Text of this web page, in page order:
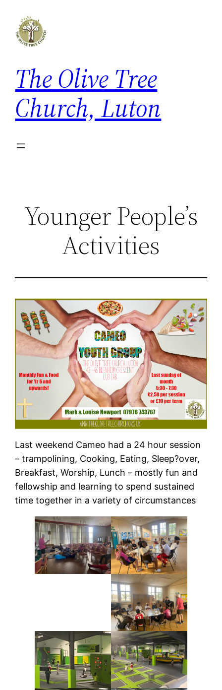
content
The Olive Tree
Church, Luton
Younger People’s
Activities
Last weekend Cameo had a 24 hour session
– trampolining, Cooking, Eating, Sleep?over,
Breakfast, Worship, Lunch – mostly fun and
fellowship and learning to spend sustained
time together in a variety of circumstances